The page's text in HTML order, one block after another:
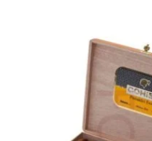
range:
$152.00
through
$3,695.00